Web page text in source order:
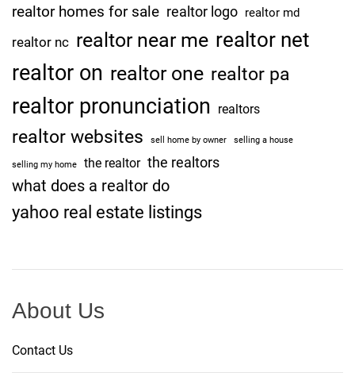
realtor homes for sale realtor logo realtor md
realtor nc realtor near me realtor net
realtor on realtor one realtor pa
realtor pronunciation realtors
realtor websites sell home by owner selling a house
selling my home the realtor the realtors
what does a realtor do
yahoo real estate listings
About Us
Contact Us